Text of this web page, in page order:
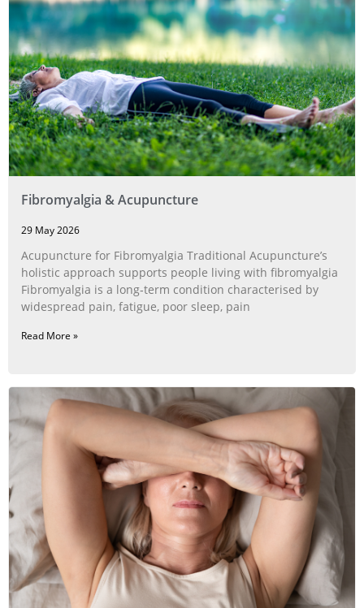
Fibromyalgia & Acupuncture
29 May 2026
Acupuncture for Fibromyalgia Traditional Acupuncture’s
holistic approach supports people living with fibromyalgia
Fibromyalgia is a long‑term condition characterised by
widespread pain, fatigue, poor sleep, pain
Read More »